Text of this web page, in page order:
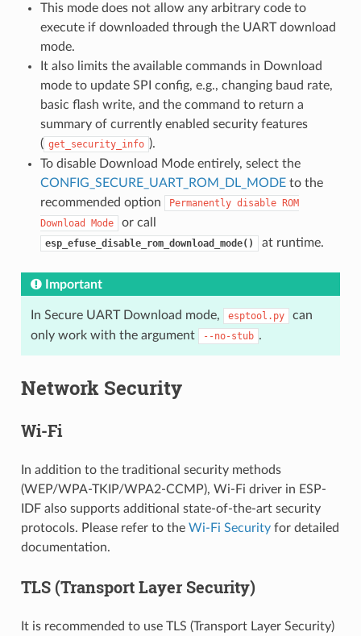
This mode does not allow any arbitrary code to
execute if downloaded through the UART download
mode.
It also limits the available commands in Download
mode to update SPI config, e.g., changing baud rate,
basic flash write, and the command to return a
summary of currently enabled security features
( get_security_info ).
To disable Download Mode entirely, select the
CONFIG_SECURE_UART_ROM_DL_MODEto the
recommended option
Permanently disable ROM
Download
Mode or call
esp_efuse_disable_rom_download_mode() at runtime.
Important
In Secure UART Download mode, esptool.py
can
only work with the argument
--no-stub .
Network Security
Wi-Fi
In addition to the traditional security methods
(WEP/WPA-TKIP/WPA2-CCMP), Wi-Fi driver in ESP-
IDF also supports additional state-of-the-art security
protocols. Please refer to the Wi-Fi Securityfor detailed
documentation.
TLS (Transport Layer Security)
It is recommended to use TLS (Transport Layer Security)